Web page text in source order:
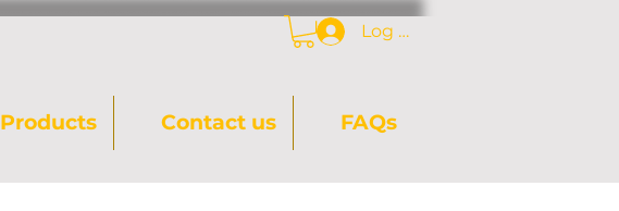
Products Contact us FAQs
Log In